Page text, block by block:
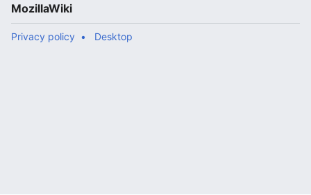
MozillaWiki
Privacy policy Desktop